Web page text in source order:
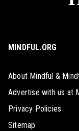
MINDFUL.ORG
About Mindful &
Advertise with us at
Privacy Policies
Sitemap